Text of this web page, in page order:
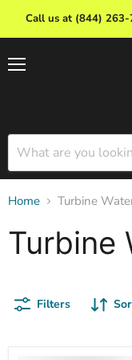
Call us at (844) 263-
Home Turbine
Turbine
Filters